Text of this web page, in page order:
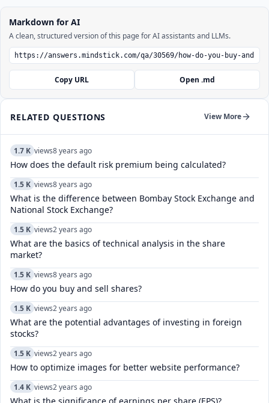
Markdown for AI
A clean, structured version of this page for AI assistants and LLMs.
Copy URL Open .md
RELATED QUESTIONS View More
1.7 K views8 years ago
How does the default risk premium being calculated?
1.5 K views8 years ago
What is the difference between Bombay Stock Exchange and
National Stock Exchange?
1.5 K views2 years ago
What are the basics of technical analysis in the share
market?
1.5 K views8 years ago
How do you buy and sell shares?
1.5 K views2 years ago
What are the potential advantages of investing in foreign
stocks?
1.5 K views2 years ago
How to optimize images for better website performance?
1.4 K views2 years ago